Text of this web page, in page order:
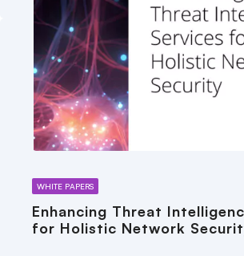
WHITE PAPERS
Enhancing Threat
for Holistic Network